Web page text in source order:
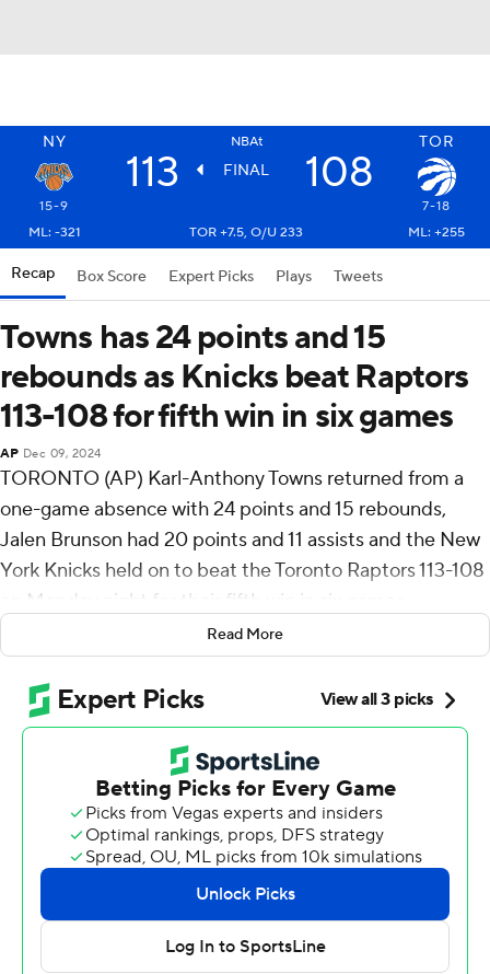
NY NBAt TOR
113 FINAL 108
15-9
7-18
ML: -321
TOR +7.5, O/U 233 ML: +255
Recap Box Score Expert Picks Plays Tweets
Towns has 24 points and 15
rebounds as Knicks beat Raptors
113-108 for fifth win in six games
AP Dec 09, 2024
TORONTO (AP) Karl-Anthony Towns returned from a
one-game absence with 24 points and 15 rebounds,
Jalen Brunson had 20 points and 11 assists and the New
York Knicks held on to beat the Toronto Raptors 113-108
on Monday night for their fifth win in six games.
Towns broke a tie by scoring a layup with 36 seconds left
in the game, then sealed the win by making a 3-pointer
on New York’s next possession.
Mikal Bridges scored 23 points as the Knicks won their
fifth straight meeting with the Raptors. OG Anunoby
added 14 points against his former team and Josh Hart
Raptors forward Scottie Barnes left midway through the
third quarter because of a sprained right ankle. Barnes
was helped off the court by teammates before hopping
Read More